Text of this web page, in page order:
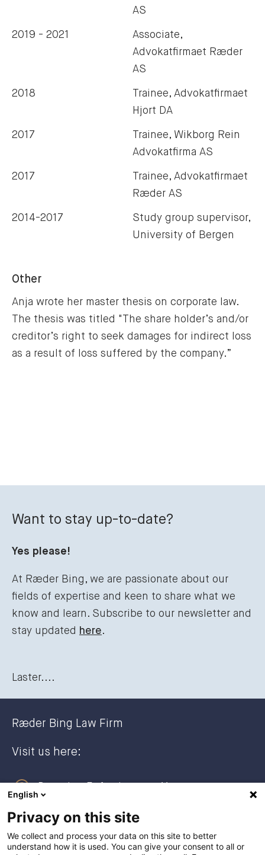
AS
2019 - 2021
Associate,
Advokatfirmaet Ræder
AS
2018
Trainee, Advokatfirmaet
Hjort DA
2017
Trainee, Wikborg Rein
Advokatfirma AS
2017
Trainee, Advokatfirmaet
Ræder AS
2014-2017
Study group supervisor,
University of Bergen
Other
Anja wrote her master thesis on corporate law.
The thesis was titled "
The share holder’s and/or
creditor’s right to seek damages for indirect loss
as a result of loss suffered by the company.”
Want to stay up-to-date?
Yes please!
At Ræder Bing, we are passionate about our
fields of expertise and keen to share what we
know and learn. Subscribe to our newsletter and
stay updated here.
Laster....
Ræder Bing Law Firm
Visit us here:
Post address:
Postboks 2944 Solli
English
Privacy on this site
We collect and process your data on this site to better
understand how it is used. You can give your consent to all or